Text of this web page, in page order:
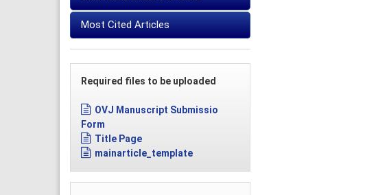
Most Cited Articles
Required files to be uploaded
OVJ Manuscript Submissio
Form
Title Page
mainarticle_template